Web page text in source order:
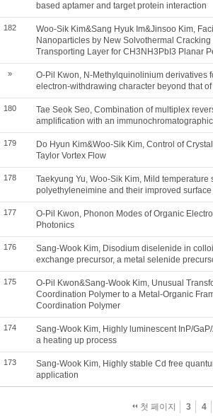
based aptamer and target protein interaction
182
Woo-Sik Kim&Sang Hyuk Im&Jinsoo Kim,
Nanoparticles by New Solvothermal
Transporting Layer for CH3NH3PbI3 Planar
»
O-Pil Kwon, N-Methylquinolinium derivatives
electron-withdrawing character beyond that
180
Tae Seok Seo, Combination of multiplex
amplification with an
179
Do Hyun Kim&Woo-Sik Kim, Control of
Taylor Vortex Flow
178
Taekyung Yu, Woo-Sik Kim, Mild
polyethyleneimine and their improved
177
O-Pil Kwon, Phonon Modes of Organic
Photonics
176
Sang-Wook Kim, Disodium diselenide in
exchange precursor, a metal selenide
175
O-Pil Kwon&Sang-Wook Kim, Unusual
Coordination Polymer to a Metal-Organic
Coordination Polymer
174
Sang-Wook Kim, Highly luminescent InP/
a heating up process
173
Sang-Wook Kim, Highly stable Cd free
application
첫 페이지 3 4